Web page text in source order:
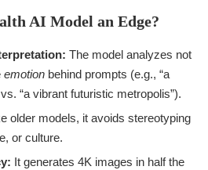
AI Model an Edge?
The model analyzes not
emotion behind prompts (e.g., “a
“a vibrant futuristic metropolis”).
older models, it avoids stereotyping
or culture.
It generates 4K images in half the